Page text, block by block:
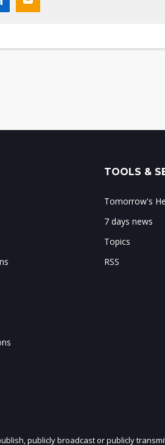
TOOLS &
Tomorrow's
7 days news
Topics
RSS
publicly broadcast or publicly